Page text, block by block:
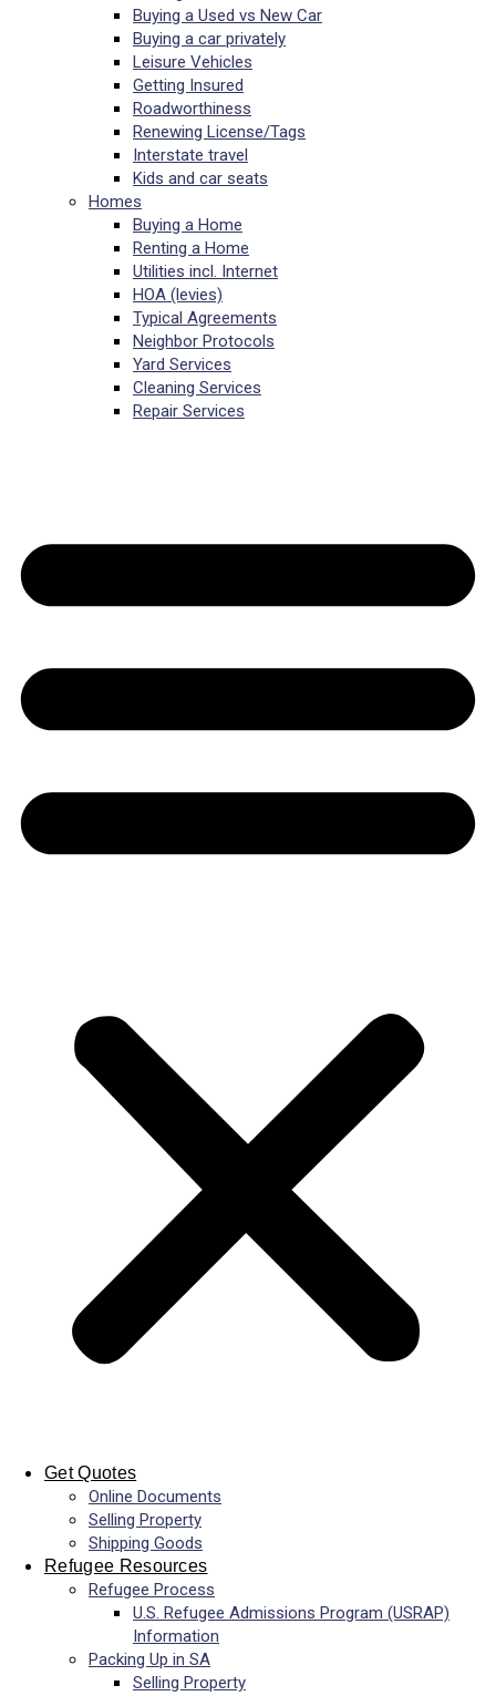
Buying a Used vs New Car
Buying a car privately
Leisure Vehicles
Getting Insured
Roadworthiness
Renewing License/Tags
Interstate travel
Kids and car seats
Homes
Buying a Home
Renting a Home
Utilities incl. Internet
HOA (levies)
Typical Agreements
Neighbor Protocols
Yard Services
Cleaning Services
Repair Services
Get Quotes
Online Documents
Selling Property
Shipping Goods
Refugee Resources
Refugee Process
U.S. Refugee Admissions Program (USRAP)
Information
Packing Up in SA
Selling Property